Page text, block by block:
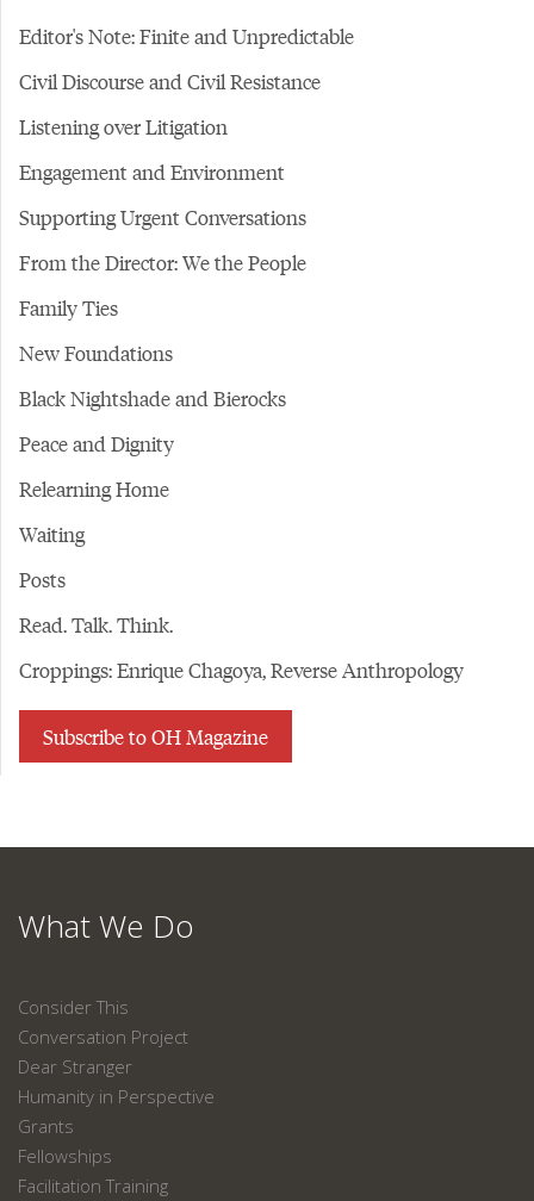
Editor's Note: Finite and Unpredictable
Civil Discourse and Civil Resistance
Listening over Litigation
Engagement and Environment
Supporting Urgent Conversations
From the Director: We the People
Family Ties
New Foundations
Black Nightshade and Bierocks
Peace and Dignity
Relearning Home
Waiting
Posts
Read. Talk. Think.
Croppings: Enrique Chagoya, Reverse Anthropology
Subscribe to OH Magazine
What We Do
Consider This
Conversation Project
Dear Stranger
Humanity in Perspective
Grants
Fellowships
Facilitation Training